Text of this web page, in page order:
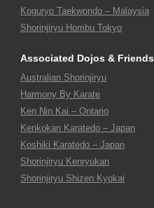
Koguryo Taekwondo – Malaysia
Shorinjiryu Hombu Tokyo
Associated Dojos & Friends
Australian Shorinjiryu
Harmony By Karate
Ken Nin Kai – Ontario
Kenkokan Karatedo – Japan
Koshiki Karatedo – Japan
Shorinjiryu Kenryukan
Shorinjiryu Shizen Kyokai